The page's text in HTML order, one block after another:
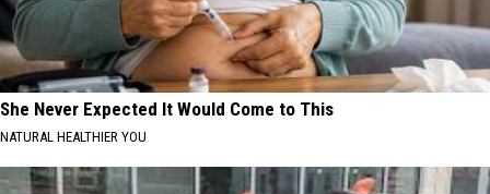
She Never Expected It Would Come to This
NATURAL HEALTHIER YOU